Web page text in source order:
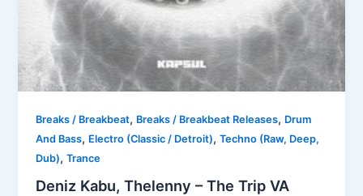
Breaks / Breakbeat, Breaks / Breakbeat Releases, Drum
And Bass, Electro (Classic / Detroit),Techno (Raw, Deep,
Dub),Trance
Deniz Kabu, Thelenny – The Trip VA